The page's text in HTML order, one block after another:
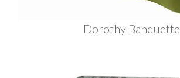
Dorothy Banquette